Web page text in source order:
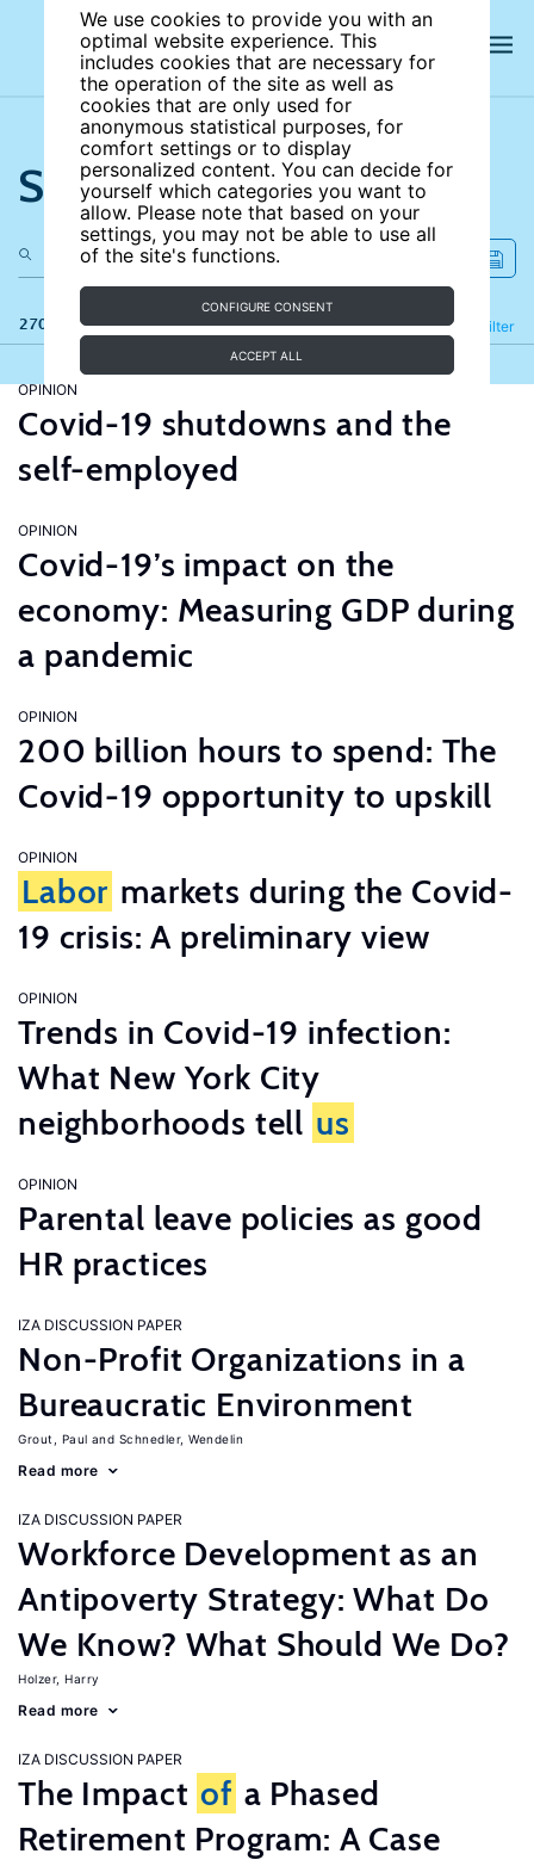
We use cookies to provide you with an
optimal website experience. This
includes cookies that are necessary for
the operation of the site as well as
cookies that are only used for
anonymous statistical purposes, for
comfort settings or to display
personalized content. You can decide for
yourself which categories you want to
allow. Please note that based on your
settings, you may not be able to use all
of the site's functions.
CONFIGURE CONSENT
ACCEPT ALL
Search the site
270 results Filter
Refine
OPINION
Covid-19 shutdowns and the
self-employed
OPINION
Covid-19’s impact on the
economy: Measuring GDP during
a pandemic
OPINION
200 billion hours to spend: The
Covid-19 opportunity to upskill
OPINION
Labor markets during the Covid-
19 crisis: A preliminary view
OPINION
Trends in Covid-19 infection:
What New York City
neighborhoods tell us
OPINION
Parental leave policies as good
HR practices
IZA DISCUSSION PAPER
Non-Profit Organizations in a
Bureaucratic Environment
Grout, Paul Schnedler, Wendelin
Read more
IZA DISCUSSION PAPER
Workforce Development as an
Antipoverty Strategy: What Do
We Know? What Should We Do?
Holzer, Harry
Read more
IZA DISCUSSION PAPER
The Impact of a Phased
Retirement Program: A Case